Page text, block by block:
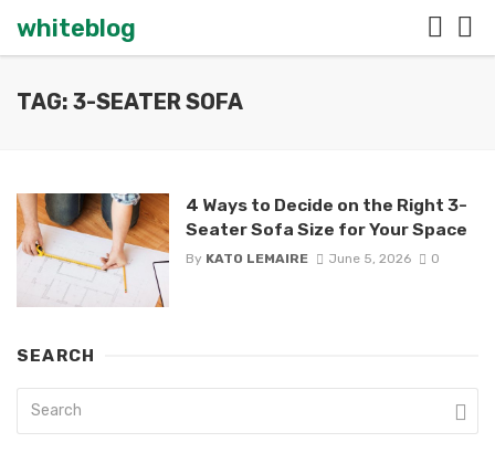
whiteblog
TAG: 3-SEATER SOFA
4 Ways to Decide on the Right 3-
Seater Sofa Size for Your Space
By KATO LEMAIRE June 5, 2026 0
SEARCH